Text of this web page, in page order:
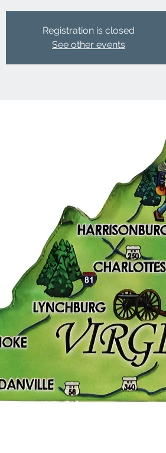
Registration is closed
See other events